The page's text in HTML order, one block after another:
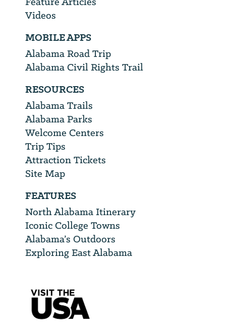
Videos
MOBILE APPS
Alabama Road Trip
Alabama Civil Rights Trail
RESOURCES
Alabama Trails
Alabama Parks
Welcome Centers
Trip Tips
Attraction Tickets
Site Map
FEATURES
North Alabama Itinerary
Iconic College Towns
Alabama’s Outdoors
Exploring East Alabama